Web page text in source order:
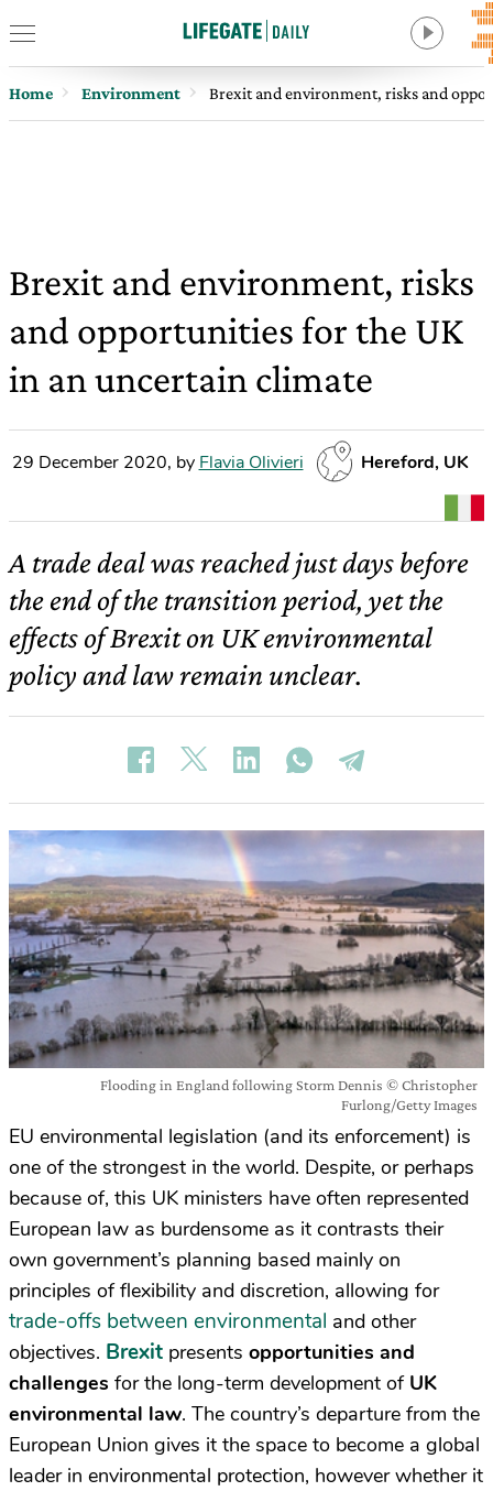
Home Environment Brexit and environment, risks and
Brexit and environment, risks
and opportunities for the UK
in an uncertain climate
29 December 2020, by Flavia Olivieri Hereford, UK
A trade deal was reached just days before
the end of the transition period, yet the
effects of Brexit on UK environmental
policy and law remain unclear.
Flooding in England following Storm Dennis © Christopher
Furlong/Getty Images
EU environmental legislation (and its enforcement) is
one of the strongest in the world. Despite, or perhaps
because of, this UK ministers have often represented
European law as burdensome as it contrasts their
own government’s planning based mainly on
principles of flexibility and discretion, allowing for
trade-offs between environmental and other
objectives. Brexit presents opportunities and
challenges for the long-term development of UK
environmental law. The country’s departure from the
European Union gives it the space to become a global
leader in environmental protection, however whether it